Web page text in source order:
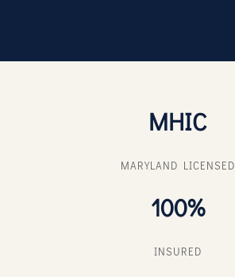
MHIC
MARYLAND LICENSED
100%
INSURED